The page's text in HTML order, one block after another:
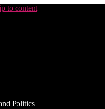
to content
Politics